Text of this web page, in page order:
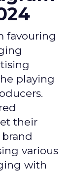
favouring
playing
their
various
with